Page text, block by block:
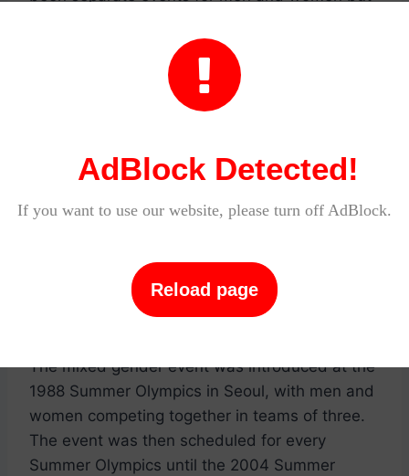

AdBlock Detected!
If you want to use our website, please turn off AdBlock.
Reload page
genders can compete together. For example, in
the sport of sailing, there are races in which
men and women compete against each other in
Archery
since they began in Athens in 1896. It is one of
only four sports that has been contested at
every Summer Olympic Games.
The mixed gender event was introduced at the
1988 Summer Olympics in Seoul, with men and
women competing together in teams of three.
The event was then scheduled for every
Summer Olympics until the 2004 Summer